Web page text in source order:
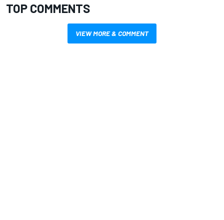
TOP COMMENTS
VIEW MORE & COMMENT